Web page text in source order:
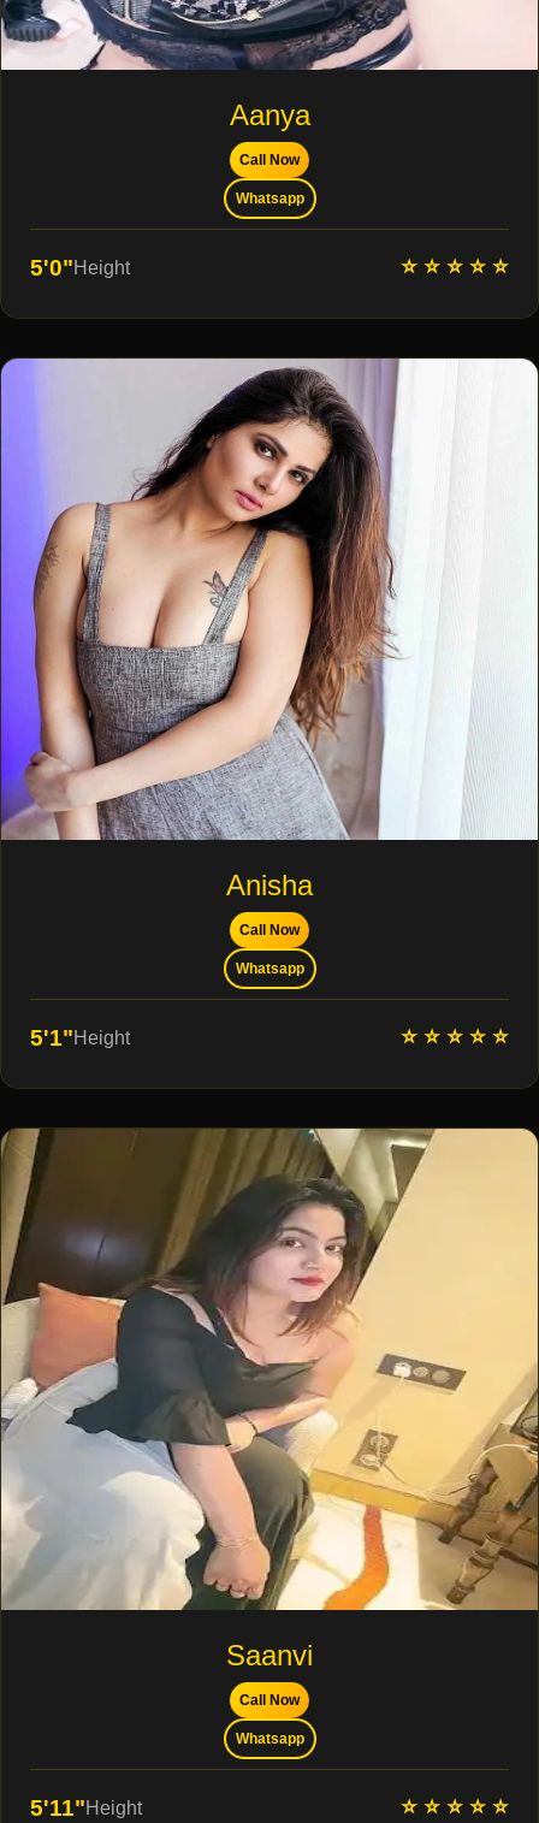
Aanya
Call Now
Whatsapp
5'0"Height ⭐ ⭐ ⭐ ⭐ ⭐
Anisha
Call Now
Whatsapp
5'1"Height ⭐ ⭐ ⭐ ⭐ ⭐
Saanvi
Call Now
Whatsapp
5'11"Height ⭐ ⭐ ⭐ ⭐ ⭐